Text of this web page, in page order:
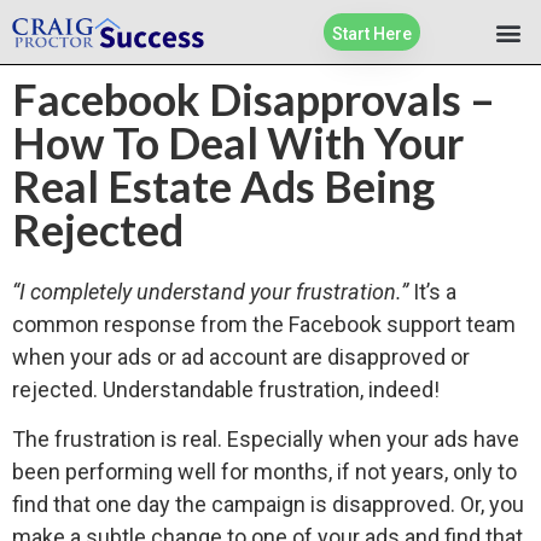
Start Here
Facebook Disapprovals –
How To Deal With Your
Real Estate Ads Being
Rejected
“I completely understand your frustration.”It’s a
common response from the Facebook support team
when your ads or ad account are disapproved or
rejected. Understandable frustration, indeed!
The frustration is real. Especially when your ads have
been performing well for months, if not years, only to
find that one day the campaign is disapproved. Or, you